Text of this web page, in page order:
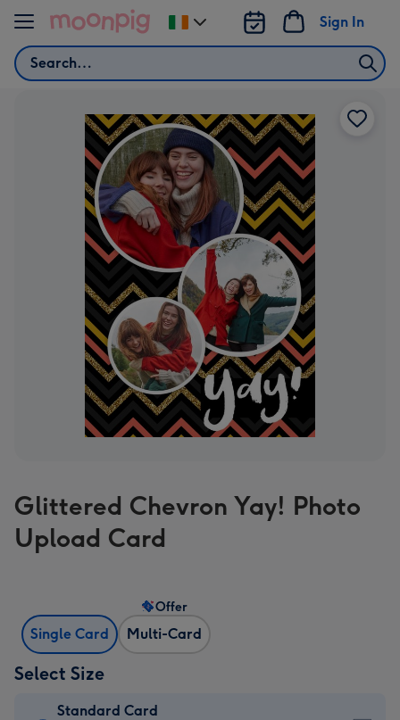
Skip to content
Search
Sign In
Change
delivery
Glittered Chevron Yay! Photo
Upload Card
Single Card Multi-Card
Offer
Select Size
Standard Card